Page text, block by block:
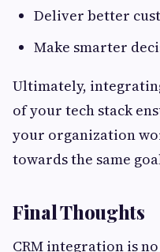
Deliver better
Make smarter
Ultimately,
of your tech stack
your organization
towards the same
Final Thoughts
CRM integration is